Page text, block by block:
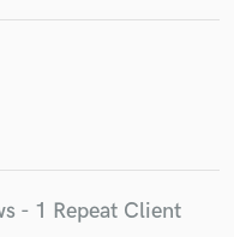
- 1 Repeat Client